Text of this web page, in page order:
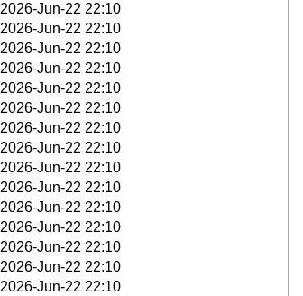
2026-Jun-22 22:10
2026-Jun-22 22:10
2026-Jun-22 22:10
2026-Jun-22 22:10
2026-Jun-22 22:10
2026-Jun-22 22:10
2026-Jun-22 22:10
2026-Jun-22 22:10
2026-Jun-22 22:10
2026-Jun-22 22:10
2026-Jun-22 22:10
2026-Jun-22 22:10
2026-Jun-22 22:10
2026-Jun-22 22:10
2026-Jun-22 22:10